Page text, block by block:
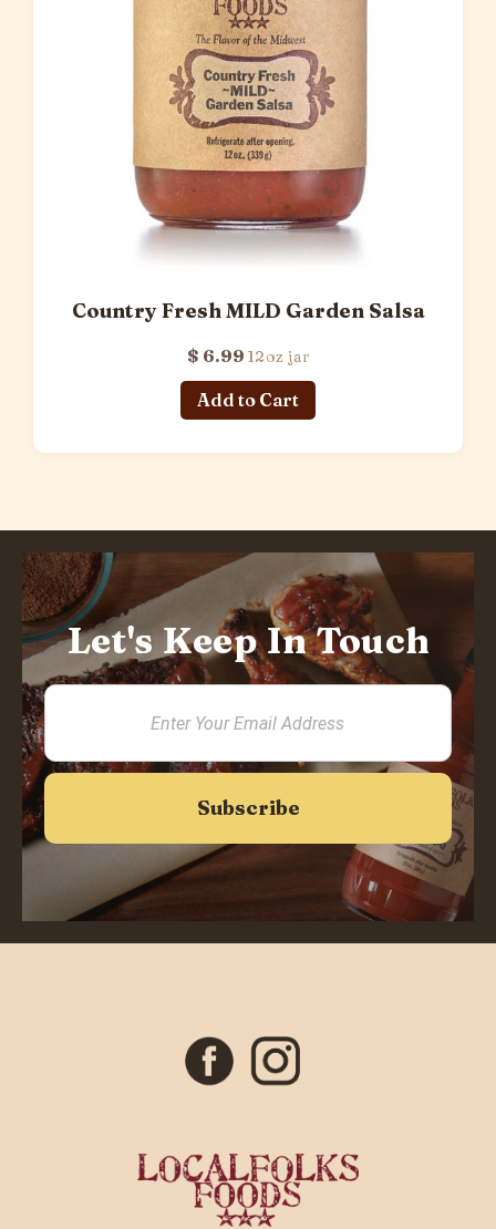
Country Fresh MILD Garden Salsa
$ 6.9912oz jar
Let's Keep In Touch